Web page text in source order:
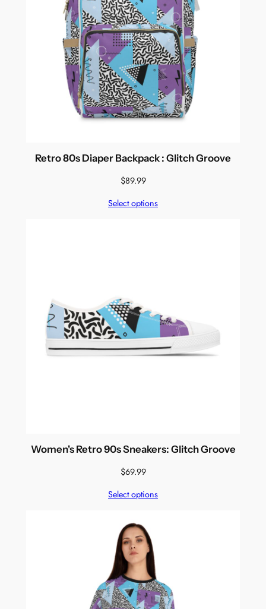
Retro 80s Diaper Backpack : Glitch Groove
$89.99
Select options
Women's Retro 90s Sneakers: Glitch Groove
$69.99
Select options